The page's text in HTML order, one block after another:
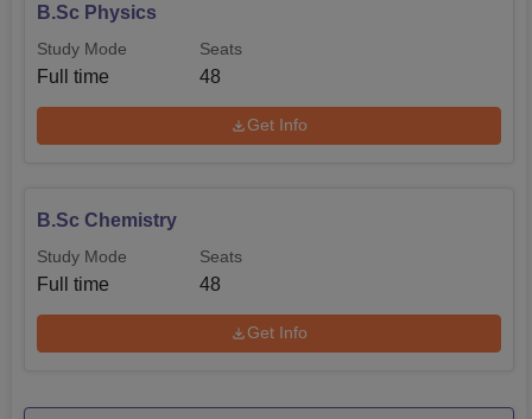
B.Sc Physics
Study Mode
Full time
Seats
48
Get Info
B.Sc Chemistry
Study Mode
Full time
Seats
48
Get Info